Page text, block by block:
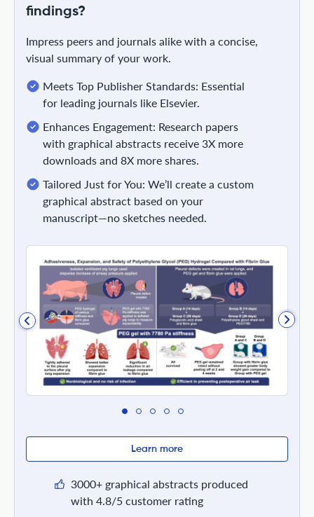
findings?
Impress peers and journals alike with a concise,
visual summary of your work.
Meets Top Publisher Standards: Essential
for leading journals like Elsevier.
Enhances Engagement: Research papers
with graphical abstracts receive 3X more
downloads and 8X more shares.
Tailored Just for You: We’ll create a custom
graphical abstract based on your
manuscript—no sketches needed.
Learn more
3000+ graphical abstracts produced
with 4.8/5 customer rating